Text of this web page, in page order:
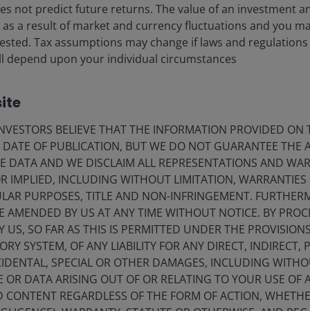
us
Privacy policy
Cookie policy
Investors.
for the use of professionals, defined as Eligible
it can fall as well as rise and you may not get back the
Investors is the name under which investment products
UK Limited (reg. no. 906355), Janus Henderson Fund
England and Wales at 201 Bishopsgate, London EC2M 3AE
de la Liberté, L-1930 Luxembourg, Luxembourg and
not predict future returns. The value of an investment
as a result of market and currency fluctuations and you
Tax assumptions may change if laws and
depend upon your individual circumstances
BELIEVE THAT THE INFORMATION PROVIDED ON
OF PUBLICATION, BUT WE DO NOT GUARANTEE THE
DATA AND WE DISCLAIM ALL REPRESENTATIONS AND
IMPLIED, INCLUDING WITHOUT LIMITATION,
PURPOSES, TITLE AND NON-INFRINGEMENT.
AMENDED BY US AT ANY TIME WITHOUT NOTICE. BY
US, SO FAR AS THIS IS PERMITTED UNDER THE
SYSTEM, OF ANY LIABILITY FOR ANY DIRECT, INDIRECT,
SPECIAL OR OTHER DAMAGES, INCLUDING
OR DATA ARISING OUT OF OR RELATING TO YOUR USE OF
CONTENT REGARDLESS OF THE FORM OF ACTION,